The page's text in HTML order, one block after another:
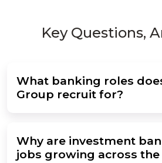
Key Questions,
What banking roles
Group recruit for?
Why are investment
jobs growing across the